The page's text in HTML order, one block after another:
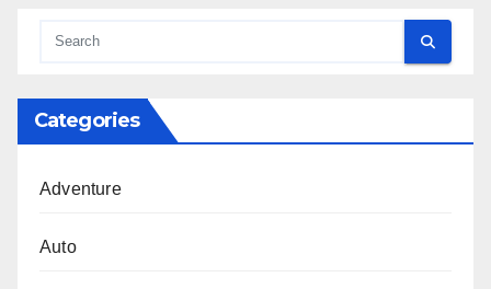
Categories
Adventure
Auto